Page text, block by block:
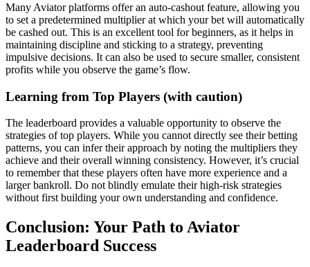
Many Aviator platforms offer an auto-cashout feature, allowing you
to set a predetermined multiplier at which your bet will automatically
be cashed out. This is an excellent tool for beginners, as it helps in
maintaining discipline and sticking to a strategy, preventing
impulsive decisions. It can also be used to secure smaller, consistent
profits while you observe the game’s flow.
Learning from Top Players (with caution)
The leaderboard provides a valuable opportunity to observe the
strategies of top players. While you cannot directly see their betting
patterns, you can infer their approach by noting the multipliers they
achieve and their overall winning consistency. However, it’s crucial
to remember that these players often have more experience and a
larger bankroll. Do not blindly emulate their high-risk strategies
without first building your own understanding and confidence.
Conclusion: Your Path to Aviator
Leaderboard Success